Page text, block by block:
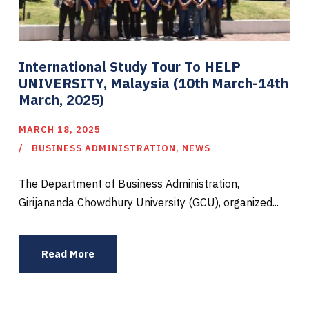
International Study Tour To HELP
UNIVERSITY, Malaysia (10th March-14th
March, 2025)
MARCH 18, 2025
BUSINESS ADMINISTRATION, NEWS
The Department of Business Administration,
Girijananda Chowdhury University (GCU), organized...
Read More